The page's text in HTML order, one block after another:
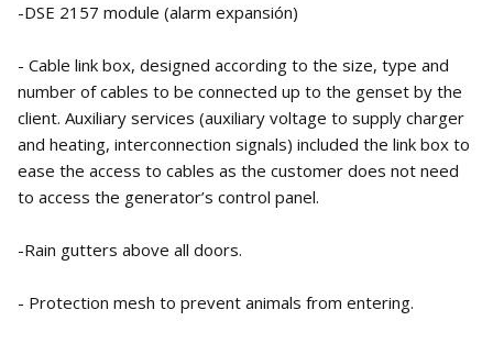
-DSE 2157 module (alarm expansión)
- Cable link box, designed according to the size, type and
number of cables to be connected up to the genset by the
client. Auxiliary services (auxiliary voltage to supply charger
and heating, interconnection signals) included the link box to
ease the access to cables as the customer does not need
to access the generator’s control panel.
-Rain gutters above all doors.
- Protection mesh to prevent animals from entering.